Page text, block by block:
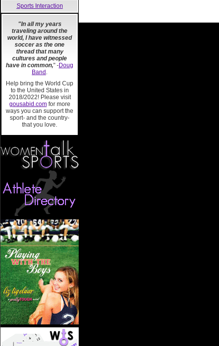
Sports Interaction
"In all my years
traveling around the
world, I have witnessed
soccer as the one
thread that many
cultures and people
have in common," -Doug
Band .
Help bring the World Cup
to the United States in
2018/2022! Please visit
gousabid.comfor more
ways you can support the
sport- and the country-
that you love.